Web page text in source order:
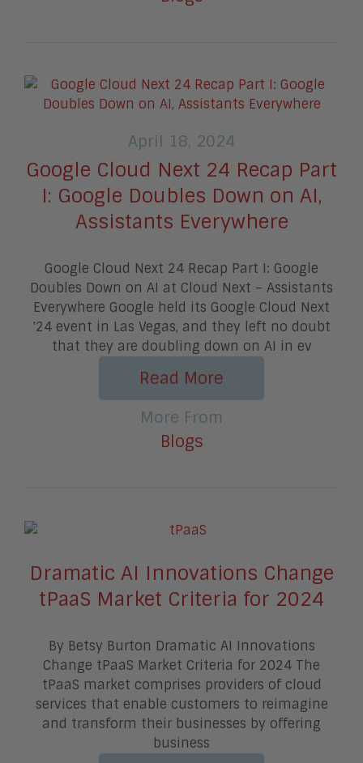
April 18, 2024
Google Cloud Next 24 Recap Part
I: Google Doubles Down on AI,
Assistants Everywhere
Google Cloud Next 24 Recap Part I: Google
Doubles Down on AI at Cloud Next – Assistants
Everywhere Google held its Google Cloud Next
'24 event in Las Vegas, and they left no doubt
that they are doubling down on AI in ev
Read More
More From
Blogs
Dramatic AI Innovations Change
tPaaS Market Criteria for 2024
By Betsy Burton Dramatic AI Innovations
Change tPaaS Market Criteria for 2024 The
tPaaS market comprises providers of cloud
services that enable customers to reimagine
and transform their businesses by offering
business